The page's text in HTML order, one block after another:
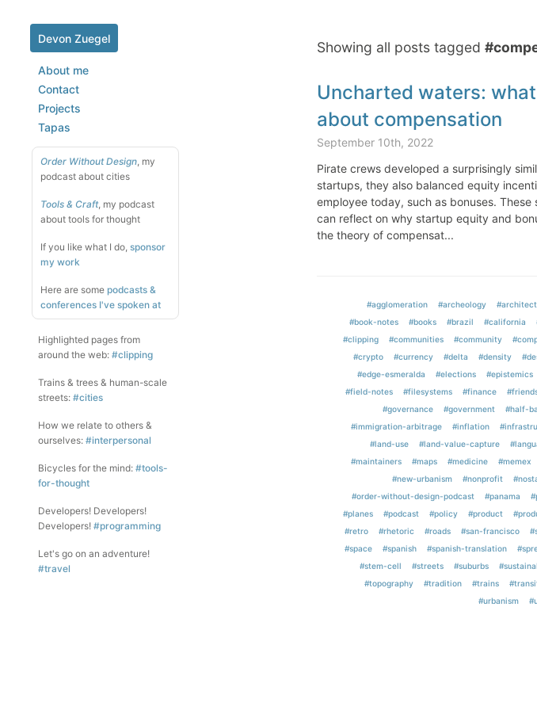
Devon Zuegel
About me
Contact
Projects
Tapas
Order Without Design, my
podcast about cities
Tools & Craft, my podcast
about tools for thought
If you like what I do, sponsor
my work
Here are some podcasts &
conferences I've spoken at
Highlighted pages from
around the web: #clipping
Trains & trees & human-scale
streets: #cities
How we relate to others &
ourselves: #interpersonal
Bicycles for the mind: #tools-
for-thought
Developers! Developers!
Developers! #programming
Let's go on an adventure!
#travel
Showing all posts tagged
Uncharted waters:
about compensation
September 10th, 2022
Pirate crews developed a surprisingly
startups, they also balanced equity
employee today, such as bonuses.
can reflect on why startup equity and
the theory of compensat...
#agglomeration #archeology
#book-notes
#books #brazil #california
#clipping
#communities #community
#crypto
#currency #delta #density
#edge-esmeralda
#elections #epistemics
#field-notes
#filesystems #finance
#governance
#government #half-
#immigration-arbitrage
#inflation
#land-use
#land-value-capture
#maintainers
#maps #medicine #memex
#new-urbanism
#nonprofit
#order-without-design-podcast
#panama
#planes
#podcast #policy #product
#retro
#rhetoric #roads #san-francisco
#space
#spanish #spanish-translation
#stem-cell
#streets #suburbs
#topography
#tradition #trains
#urbanism